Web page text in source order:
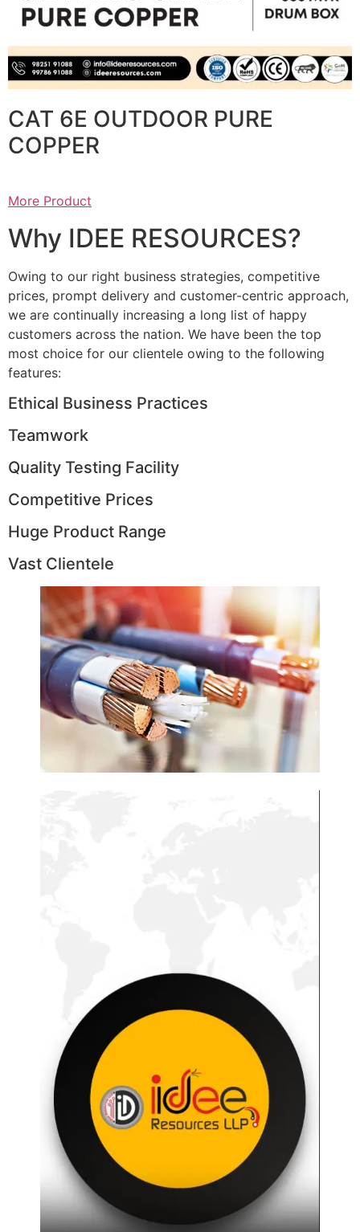
CAT 6E OUTDOOR PURE
COPPER
More Product
Why IDEE RESOURCES?
Owing to our right business strategies, competitive
prices, prompt delivery and customer-centric approach,
we are continually increasing a long list of happy
customers across the nation. We have been the top
most choice for our clientele owing to the following
features:
Ethical Business Practices
Teamwork
Quality Testing Facility
Competitive Prices
Huge Product Range
Vast Clientele